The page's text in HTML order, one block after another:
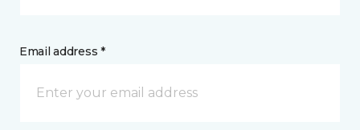
Email address *